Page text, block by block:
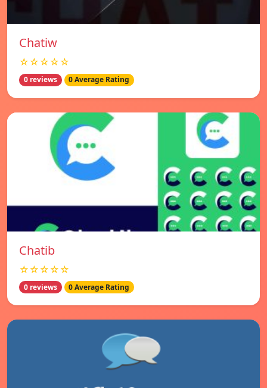
Chatiw
☆☆☆☆☆
0 reviews 0 Average Rating
Chatib
☆☆☆☆☆
0 reviews 0 Average Rating